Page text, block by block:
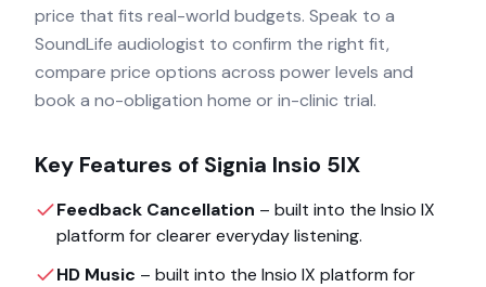
price that fits real-world budgets. Speak to a
SoundLife audiologist to confirm the right fit,
compare price options across power levels and
book a no-obligation home or in-clinic trial.
Key Features of Signia Insio 5IX
Feedback Cancellation – built into the Insio IX
platform for clearer everyday listening.
HD Music – built into the Insio IX platform for